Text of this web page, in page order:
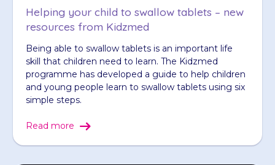
Helping your child to swallow tablets – new
resources from Kidzmed
Being able to swallow tablets is an important life
skill that children need to learn. The Kidzmed
programme has developed a guide to help children
and young people learn to swallow tablets using six
simple steps.
Read more